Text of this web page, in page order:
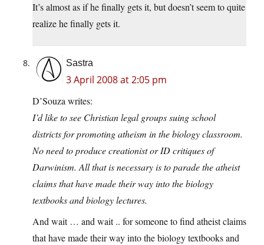
It’s almost as if he finally gets it, but doesn’t seem to quite
realize he finally gets it.
Sastra
3 April 2008 at 2:05 pm
D’Souza writes:
I’d like to see Christian legal groups suing school
districts for promoting atheism in the biology classroom.
No need to produce creationist or ID critiques of
Darwinism. All that is necessary is to parade the atheist
claims that have made their way into the biology
textbooks and biology lectures.
And wait … and wait .. for someone to find atheist claims
that have made their way into the biology textbooks and